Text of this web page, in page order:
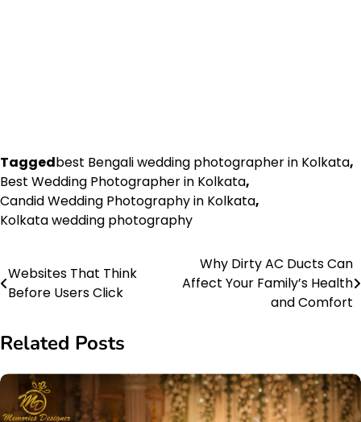
Taggedbest Bengali wedding photographer in Kolkata,
Best Wedding Photographer in Kolkata,
Candid Wedding Photography in Kolkata,
Kolkata wedding photography
Post
navigation
Websites That Think
Before Users Click
Why Dirty AC Ducts Can
Affect Your Family’s Health
and Comfort
Related Posts